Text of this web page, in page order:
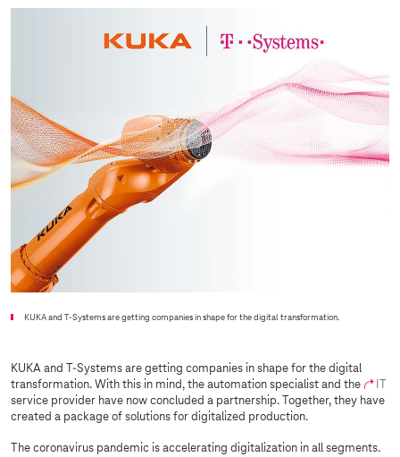
KUKA and T-Systemsare getting companies in shape for the digital transformation.
KUKA and T-Systems are getting companies in shape for the digital
transformation. With this in mind, the automation specialist and the
IT
service provider have now concluded a partnership. Together, they have
created a package of solutions for digitalized production.
The coronavirus pandemic is accelerating digitalization in all segments.